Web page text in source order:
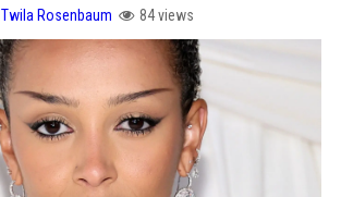
Twila Rosenbaum 84 views